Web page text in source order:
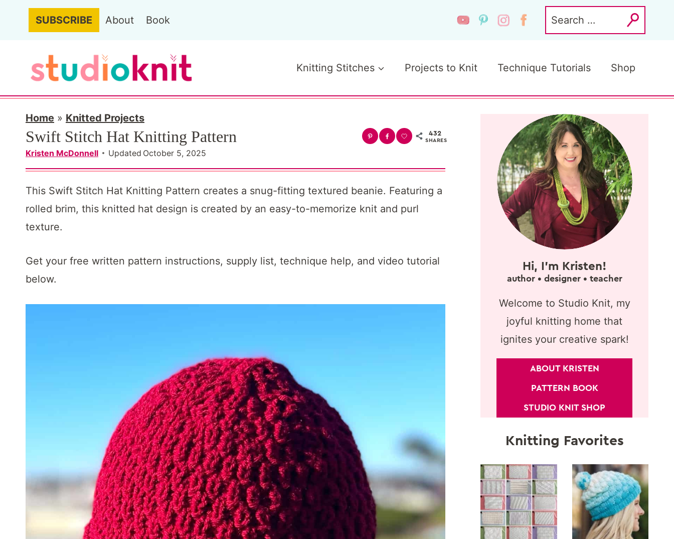
o
SUBSCRIBE About Book
Search
for:
Knitting Stitches Projects to Knit Technique Tutorials Shop
Home » Knitted Projects
Swift Stitch Hat Knitting Pattern
Kristen McDonnell Updated October 5, 2025
432
SHARES
This Swift Stitch Hat Knitting Pattern creates a snug-fitting textured beanie. Featuring a
rolled brim, this knitted hat design is created by an easy-to-memorize knit and purl
texture.
Get your free written pattern instructions, supply list, technique help, and video tutorial
below.
Hi, I'm Kristen!
author • designer • teacher
Welcome to Studio Knit, my
joyful knitting home that
ignites your creative spark!
ABOUT KRISTEN
PATTERN BOOK
STUDIO KNIT SHOP
Knitting Favorites